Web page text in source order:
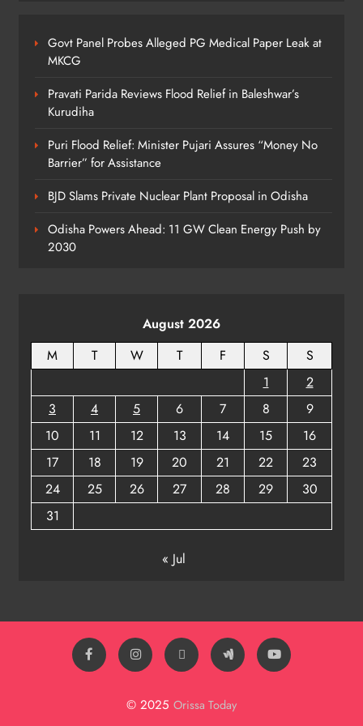
Odisha Textbook Errors Spark Fresh
ODISHA
Govt Panel Probes Alleged PG Medical Paper Leak at
MKCG
Pravati Parida Reviews Flood Relief in Baleshwar’s
Kurudiha
Puri Flood Relief: Minister Pujari Assures “Money No
Barrier” for Assistance
BJD Slams Private Nuclear Plant Proposal in Odisha
Odisha Powers Ahead: 11 GW Clean Energy Push by
2030
August 2026
M
T W T F S
S
1
2
3
4 5 6 7 8
9
10
11 12 13 14 15
16
17
18 19 20 21 22
23
24
25 26 27 28 29
30
31
« Jul
© 2025 Orissa Today